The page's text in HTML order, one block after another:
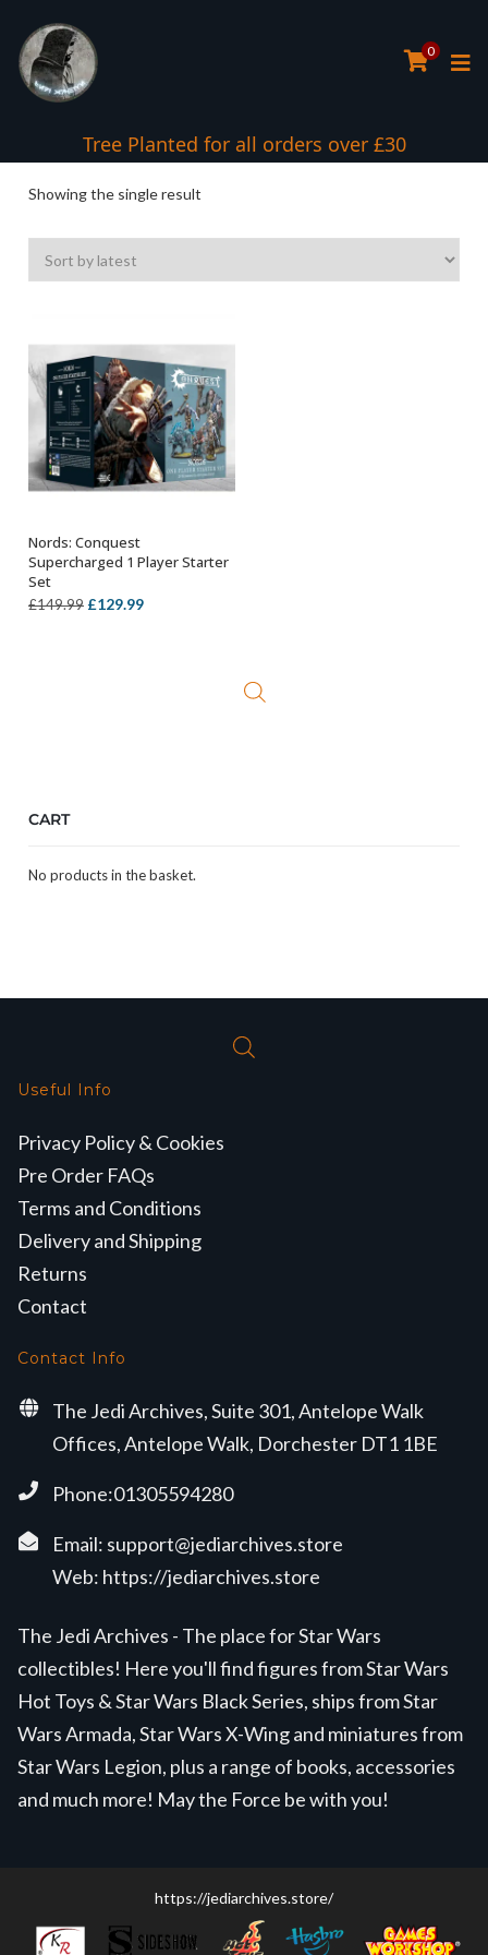
0
Tree Planted for all orders over £30
Showing the single result
ADD TO BASKET
Nords: Conquest
Supercharged 1 Player Starter
Set
£149.99 Original
£129.99Current
CART
No products in the basket.
Useful Info
Privacy Policy & Cookies
Pre Order FAQs
Terms and Conditions
Delivery and Shipping
Returns
Contact
Contact Info
The Jedi Archives, Suite 301, Antelope Walk
Offices, Antelope Walk, Dorchester DT1 1BE
Phone:01305594280
Email: support@jediarchives.store
Web: https://jediarchives.store
The Jedi Archives - The place for Star Wars
collectibles! Here you'll find figures from Star Wars
Hot Toys & Star Wars Black Series, ships from Star
Wars Armada, Star Wars X-Wing and miniatures from
Star Wars Legion, plus a range of books, accessories
and much more! May the Force be with you!
https://jediarchives.store/